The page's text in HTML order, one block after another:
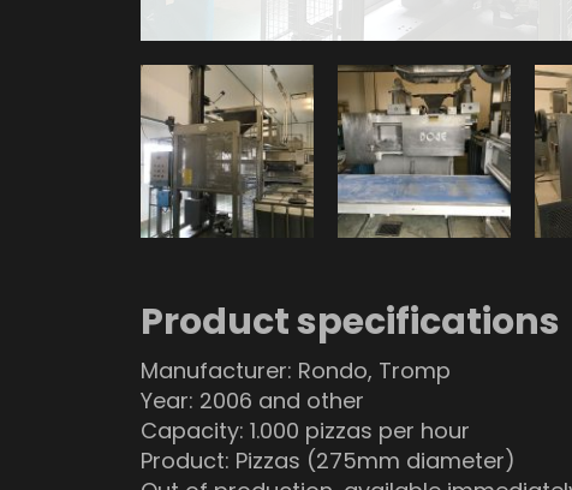
Product specifications
Manufacturer: Rondo, Tromp
Year: 2006 and other
Capacity: 1.000 pizzas per hour
Product: Pizzas (275mm diameter)